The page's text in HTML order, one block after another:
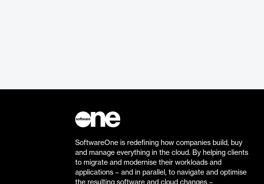
SoftwareOne is redefining how companies build, buy
and manage everything in the cloud. By helping clients
to migrate and modernise their workloads and
applications – and in parallel, to navigate and optimise
the resulting software and cloud changes –